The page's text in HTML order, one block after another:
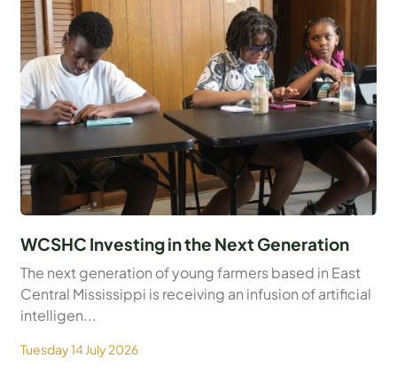
WCSHC Investing in the Next Generation
The next generation of young farmers based in East
Central Mississippi is receiving an infusion of artificial
intelligen...
Tuesday 14 July 2026